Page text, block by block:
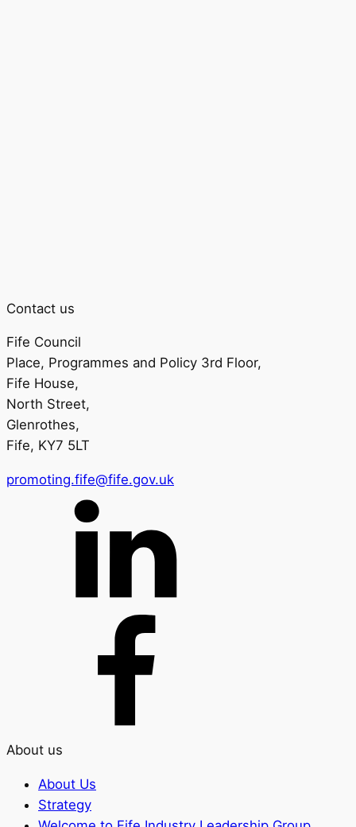
Contact us
Fife Council
Place, Programmes and Policy 3rd Floor,
Fife House,
North Street,
Glenrothes,
Fife, KY7 5LT
promoting.fife@fife.gov.uk
About us
About Us
Strategy